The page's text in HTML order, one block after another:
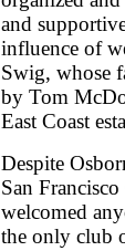
and
influence of
Swig, whose
by Tom
East Coast
Despite
San
welcomed
the only club